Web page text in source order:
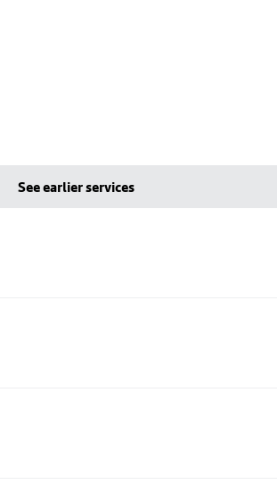
See earlier services